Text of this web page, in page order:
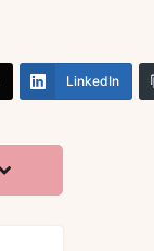
LinkedIn